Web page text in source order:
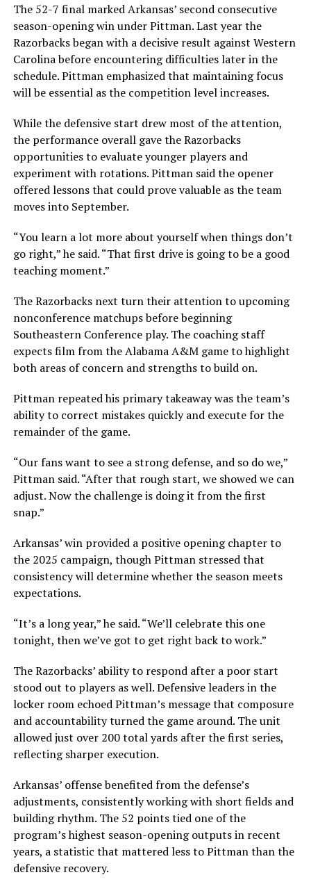
The 52-7 final marked Arkansas’ second consecutive
season-opening win under Pittman. Last year the
Razorbacks began with a decisive result against Western
Carolina before encountering difficulties later in the
schedule. Pittman emphasized that maintaining focus
will be essential as the competition level increases.
While the defensive start drew most of the attention,
the performance overall gave the Razorbacks
opportunities to evaluate younger players and
experiment with rotations. Pittman said the opener
offered lessons that could prove valuable as the team
moves into September.
“You learn a lot more about yourself when things don’t
go right,” he said. “That first drive is going to be a good
teaching moment.”
The Razorbacks next turn their attention to upcoming
nonconference matchups before beginning
Southeastern Conference play. The coaching staff
expects film from the Alabama A&M game to highlight
both areas of concern and strengths to build on.
Pittman repeated his primary takeaway was the team’s
ability to correct mistakes quickly and execute for the
remainder of the game.
“Our fans want to see a strong defense, and so do we,”
Pittman said. “After that rough start, we showed we can
adjust. Now the challenge is doing it from the first
snap.”
Arkansas’ win provided a positive opening chapter to
the 2025 campaign, though Pittman stressed that
consistency will determine whether the season meets
expectations.
“It’s a long year,” he said. “We’ll celebrate this one
tonight, then we’ve got to get right back to work.”
The Razorbacks’ ability to respond after a poor start
stood out to players as well. Defensive leaders in the
locker room echoed Pittman’s message that composure
and accountability turned the game around. The unit
allowed just over 200 total yards after the first series,
reflecting sharper execution.
Arkansas’ offense benefited from the defense’s
adjustments, consistently working with short fields and
building rhythm. The 52 points tied one of the
program’s highest season-opening outputs in recent
years, a statistic that mattered less to Pittman than the
defensive recovery.